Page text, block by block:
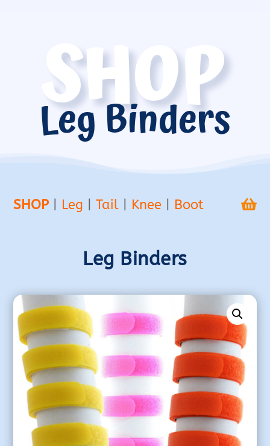
SHOP
Leg Binders
SHOP| Leg |Tail Knee Boot 
Leg Binders